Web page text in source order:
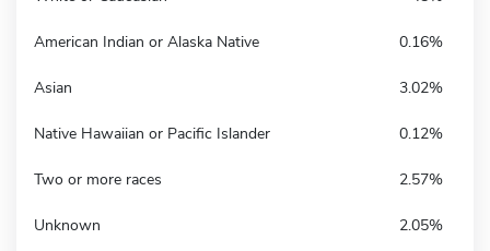
American Indian or Alaska Native 0.16%
Asian 3.02%
Native Hawaiian or Pacific Islander 0.12%
Two or more races 2.57%
Unknown 2.05%